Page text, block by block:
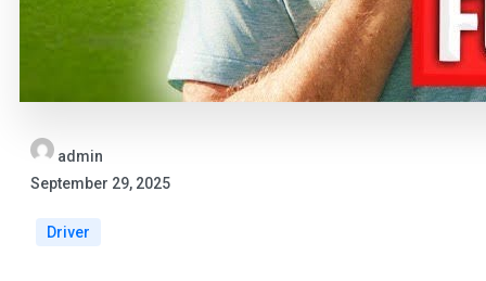
admin
September 29, 2025
Driver